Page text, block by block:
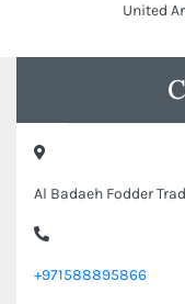
United
Al Badaeh Fodder
+971588895866